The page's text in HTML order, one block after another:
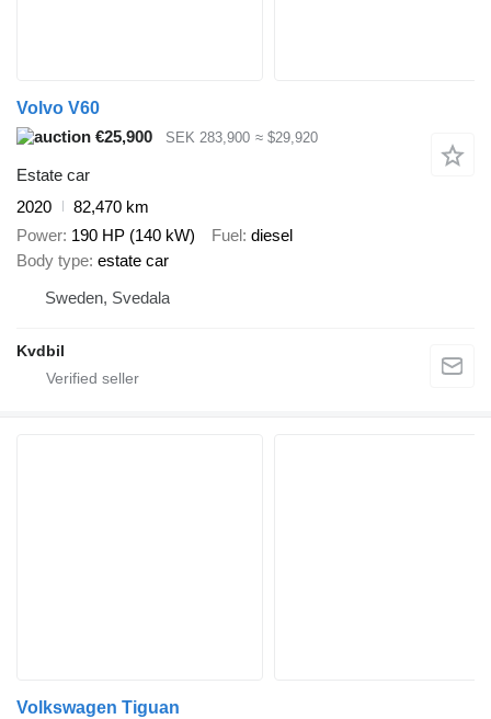
Volvo V60
€25,900
SEK 283,900 ≈ $29,920
Estate car
2020
82,470 km
Power 190 HP (140 kW) Fuel diesel
Body type estate car
Sweden, Svedala
Kvdbil
Volkswagen Tiguan